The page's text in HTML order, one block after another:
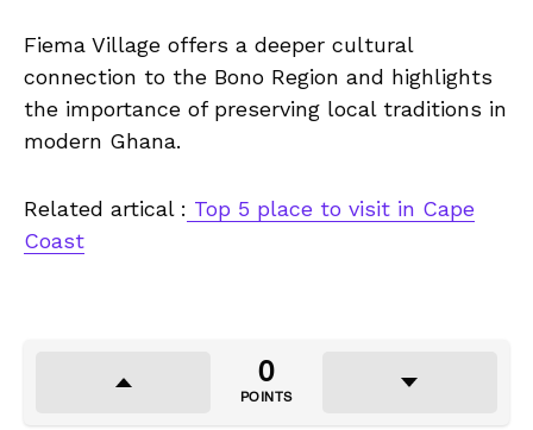
Fiema Village offers a deeper cultural
connection to the Bono Region and highlights
the importance of preserving local traditions in
modern Ghana.
Related artical : Top 5 place to visit in Cape
Coast
0
POINTS